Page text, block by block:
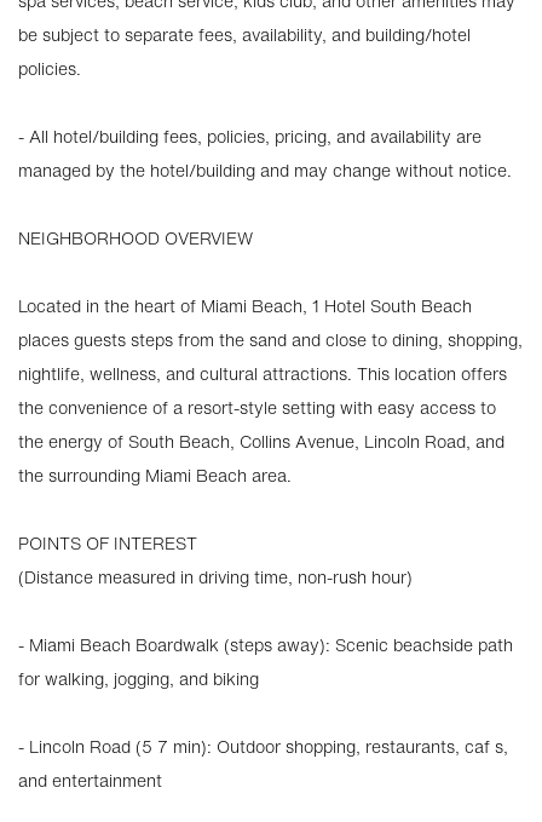
be subject to separate fees, availability, and building/hotel
policies.
- All hotel/building fees, policies, pricing, and availability are
managed by the hotel/building and may change without notice.
NEIGHBORHOOD OVERVIEW
Located in the heart of Miami Beach, 1 Hotel South Beach
places guests steps from the sand and close to dining, shopping,
nightlife, wellness, and cultural attractions. This location offers
the convenience of a resort-style setting with easy access to
the energy of South Beach, Collins Avenue, Lincoln Road, and
the surrounding Miami Beach area.
POINTS OF INTEREST
(Distance measured in driving time, non-rush hour)
- Miami Beach Boardwalk (steps away): Scenic beachside path
for walking, jogging, and biking
- Lincoln Road (5 7 min): Outdoor shopping, restaurants, caf s,
and entertainment